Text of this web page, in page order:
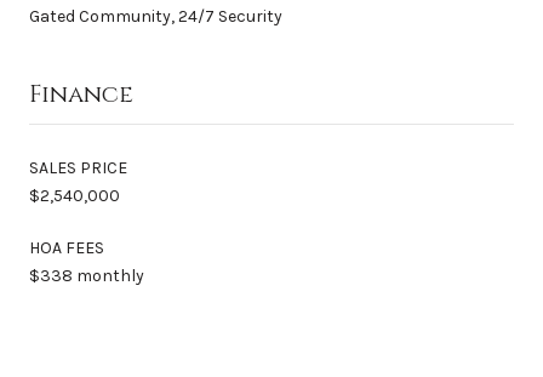
Gated Community, 24/7 Security
Finance
SALES PRICE
$2,540,000
HOA FEES
$338 monthly